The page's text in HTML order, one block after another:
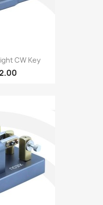
CW Key